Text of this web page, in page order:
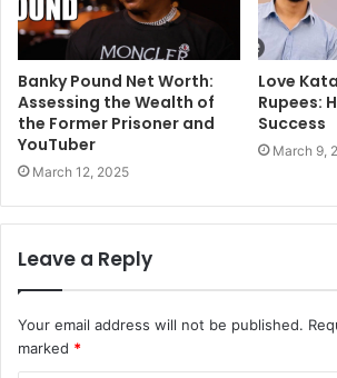
Banky Pound Net Worth:
Assessing the Wealth of
the Former Prisoner and
YouTuber
March 12, 2025
Love
Rupees:
Success
March 9,
Leave a Reply
Your email address will not be published.
marked *